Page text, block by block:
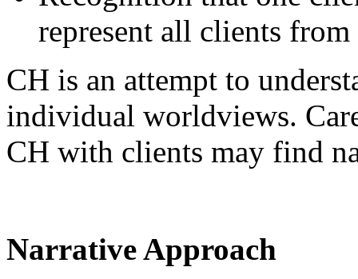
represent all clients
CH is an attempt to
individual worldviews.
CH with clients may find
Narrative Approach